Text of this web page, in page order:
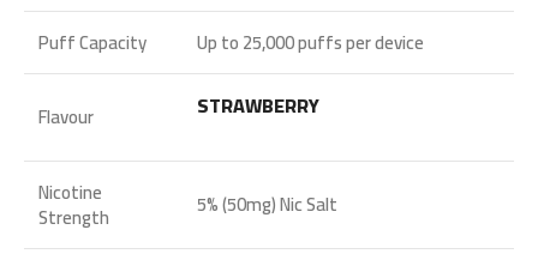
Puff Capacity
Up to25,000 puffsper device
Flavour STRAWBERRY
Nicotine
Strength 5% (50mg) Nic Salt